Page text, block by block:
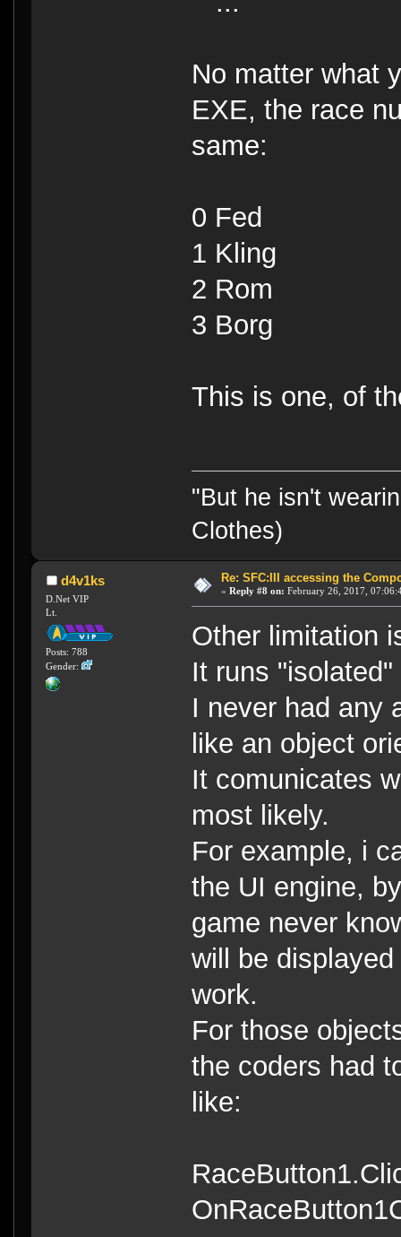
No matter what
EXE, the race
same:
0 Fed
1 Kling
2 Rom
3 Borg
This is one, of
"But he isn't
Clothes)
d4v1ks
D.Net VIP
Lt.
Posts: 788
Gender:
Re: SFC:III accessing the
« Reply #8 on: February 26, 2017,
Other limitation
It runs
I never had any
like an object
It comunicates
most likely.
For example, i
the UI engine,
game never
will be
work.
For those
the coders had
like: